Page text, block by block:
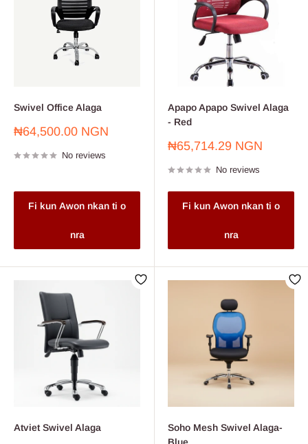
Swivel Office Alaga
Sale
₦64,500.00 NGN
No reviews
Fi kun Awon nkan ti o
nra
Apapo Apapo Swivel Alaga
- Red
Sale
₦65,714.29 NGN
No reviews
Fi kun Awon nkan ti o
nra
Atviet Swivel Alaga
Soho Mesh Swivel Alaga-